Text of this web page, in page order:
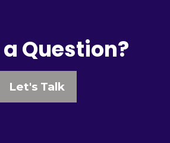
Question?
Let's Talk